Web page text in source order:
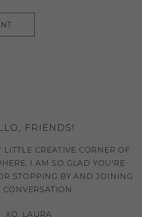
FRIENDS!
CREATIVE CORNER OF
I AM SO GLAD YOU'RE
STOPPING BY AND JOINING
CONVERSATION.
XO, LAURA